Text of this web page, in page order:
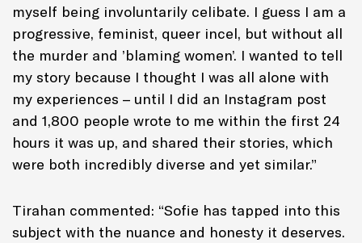
myself being involuntarily celibate. I guess I am a
progressive, feminist, queer incel, but without all
the murder and ’blaming women’. I wanted to tell
my story because I thought I was all alone with
my experiences – until I did an Instagram post
and 1,800 people wrote to me within the first 24
hours it was up, and shared their stories, which
were both incredibly diverse and yet similar.”
Tirahan commented: “Sofie has tapped into this
subject with the nuance and honesty it deserves.